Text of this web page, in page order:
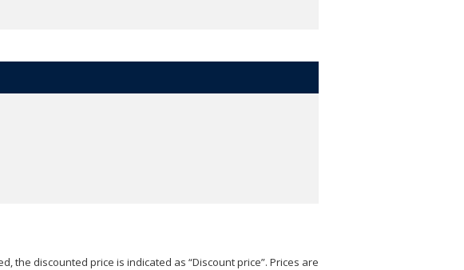
the discounted price is indicated as “Discount price”. Prices are